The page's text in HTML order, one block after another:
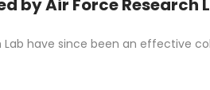
by Air Force Research
have since been an effective